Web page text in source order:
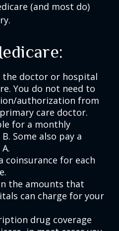
(and most do)
the doctor or hospital
You do not need to
authorization from
care doctor.
for a monthly
Some also pay a
coinsurance for each
the amounts that
can charge for your
drug coverage